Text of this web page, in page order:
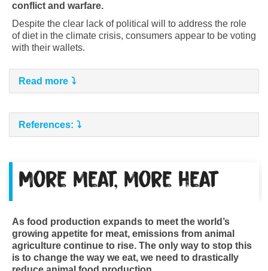
conflict and warfare.
Despite the clear lack of political will to address the role
of diet in the climate crisis, consumers appear to be voting
with their wallets.
Read more
References:
More meat, more heat
As food production expands to meet the world’s
growing appetite for meat, emissions from animal
agriculture continue to rise. The only way to stop this
is to change the way we eat, we need to drastically